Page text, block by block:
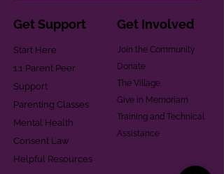
Get Support
Start Here
1:1 Parent Peer
Support
Parenting Classes
Mental Health
Consent Law
Helpful Resources
Get Involved
Join the Community
Donate
The Village
Give in Memoriam
Training and Technical
Assistance